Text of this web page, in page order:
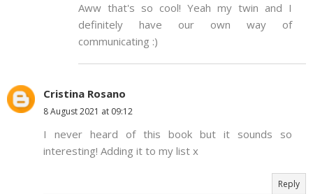
Aww that's so cool! Yeah my twin and I
definitely have our own way of
communicating :)
Cristina Rosano
8 August 2021 at 09:12
I never heard of this book but it sounds so
interesting! Adding it to my list x
Reply